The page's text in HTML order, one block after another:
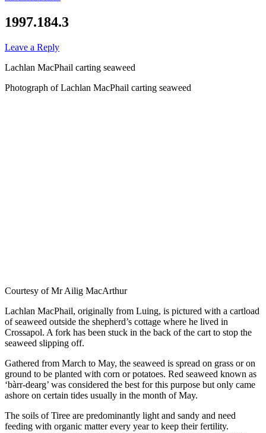
1997.184.3
Leave a Reply
Lachlan MacPhail carting seaweed
Photograph of Lachlan MacPhail carting seaweed
Courtesy of Mr Ailig MacArthur
Lachlan MacPhail, originally from Luing, is pictured with a cartload
of seaweed outside the shepherd’s cottage where he lived in
Crossapol. A fork has been stuck in the back of the cart to stop the
seaweed slipping off.
Gathered from March to May, the seaweed is spread on grass or on
ground to be planted with corn or potatoes. Red seaweed known as
‘bàrr-dearg’ was considered the best for this purpose but only came
ashore on certain tides usually in the month of May.
The soils of Tiree are predominantly light and sandy and need
feeding with organic matter every year to keep their fertility.